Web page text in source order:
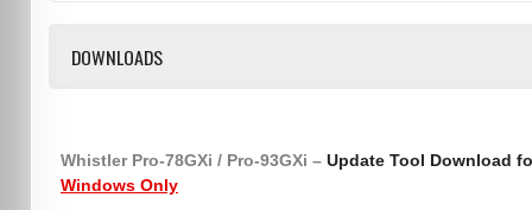
DOWNLOADS
Whistler Pro-78GXi / Pro-93GXi – Update Tool Download
Windows Only